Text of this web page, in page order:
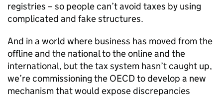
registries – so people can’t avoid taxes by using
complicated and fake structures.
And in a world where business has moved from the
offline and the national to the online and the
international, but the tax system hasn’t caught up,
we’re commissioning the OECD to develop a new
mechanism that would expose discrepancies